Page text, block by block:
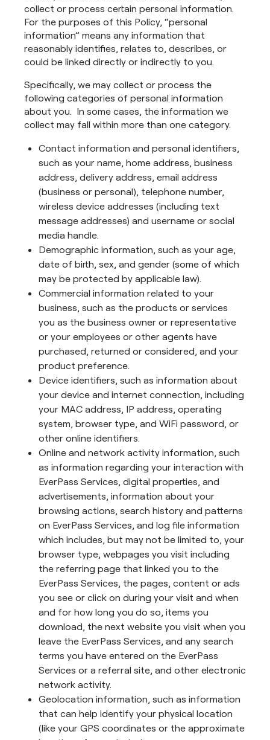
collect or process certain personal information.
For the purposes of this Policy, “personal
information” means any information that
reasonably identifies, relates to, describes, or
could be linked directly or indirectly to you.
Specifically, we may collect or process the
following categories of personal information
about you. In some cases, the information we
collect may fall within more than one category.
Contact information and personal identifiers,
such as your name, home address, business
address, delivery address, email address
(business or personal), telephone number,
wireless device addresses (including text
message addresses) and username or social
media handle.
Demographic information, such as your age,
date of birth, sex, and gender (some of which
may be protected by applicable law).
Commercial information related to your
business, such as the products or services
you as the business owner or representative
or your employees or other agents have
purchased, returned or considered, and your
product preference.
Device identifiers, such as information about
your device and internet connection, including
your MAC address, IP address, operating
system, browser type, and WiFi password, or
other online identifiers.
Online and network activity information, such
as information regarding your interaction with
EverPass Services, digital properties, and
advertisements, information about your
browsing actions, search history and patterns
on EverPass Services, and log file information
which includes, but may not be limited to, your
browser type, webpages you visit including
the referring page that linked you to the
EverPass Services, the pages, content or ads
you see or click on during your visit and when
and for how long you do so, items you
download, the next website you visit when you
leave the EverPass Services, and any search
terms you have entered on the EverPass
Services or a referral site, and other electronic
network activity.
Geolocation information, such as information
that can help identify your physical location
(like your GPS coordinates or the approximate